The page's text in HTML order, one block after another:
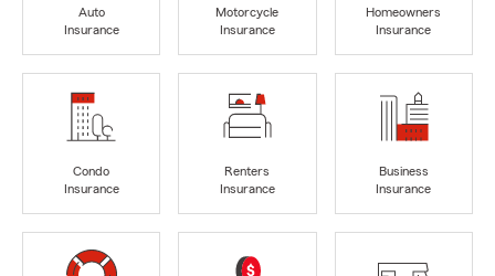
Auto
Insurance
Motorcycle
Insurance
Homeowners
Insurance
Condo
Insurance
Renters
Insurance
Business
Insurance